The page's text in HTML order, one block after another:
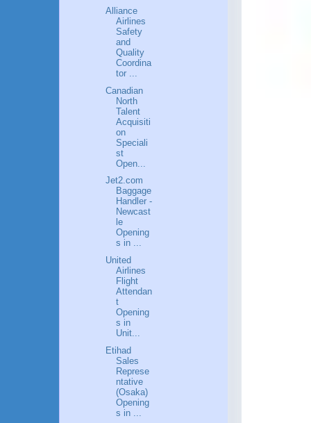
Alliance
Airlines
Safety
and
Quality
Coordina
tor ...
Canadian
North
Talent
Acquisiti
on
Speciali
st
Open...
Jet2.com
Baggage
Handler -
Newcast
le
Opening
s in ...
United
Airlines
Flight
Attendan
t
Opening
s in
Unit...
Etihad
Sales
Represe
ntative
(Osaka)
Opening
s in ...